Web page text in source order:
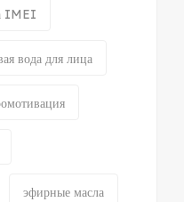
IMEI
вода для лица
эфирные масла